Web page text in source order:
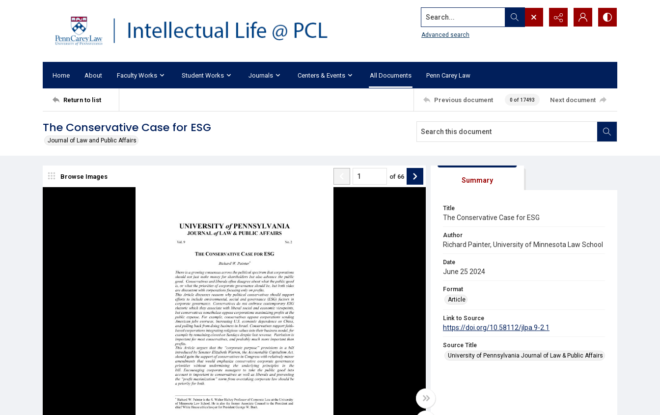
Search...
Advanced search
Home About Faculty Works Student Works Journals Centers & Events All Documents Penn Carey Law
Return to list Previous document 0 of 17493 Next document
The Conservative Case for ESG
Journal of Law and Public Affairs
Browse Images of 66 Summary
Title
The Conservative Case for ESG
Author
Richard Painter, University of Minnesota Law School
Date
June 25 2024
Format
Article
Link to Source
https://doi.org/10.58112/jlpa.9-2.1
Source Title
University of Pennsylvania Journal of Law & Public Affairs